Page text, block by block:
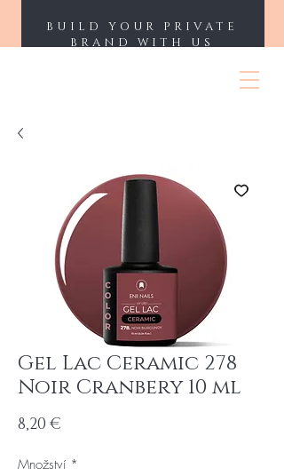
BUILD YOUR PRIVATE
BRAND WITH US
Gel Lac Ceramic 278
Noir Cranbery 10 ml
8,20 €
Množství *